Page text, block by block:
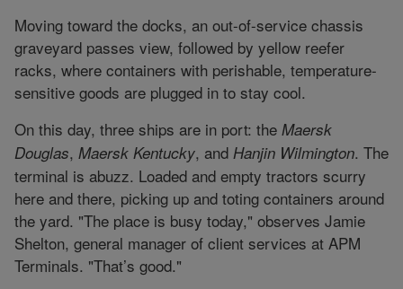
Moving toward the docks, an out-of-service chassis
graveyard passes view, followed by yellow reefer
racks, where containers with perishable, temperature-
sensitive goods are plugged in to stay cool.
On this day, three ships are in port: the Maersk
Douglas, Maersk Kentucky, and Hanjin Wilmington. The
terminal is abuzz. Loaded and empty tractors scurry
here and there, picking up and toting containers around
the yard. "The place is busy today," observes Jamie
Shelton, general manager of client services at APM
Terminals. "That’s good."